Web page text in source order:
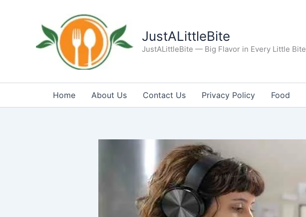
JustALittleBite
JustALittleBite — Big Flavor in Every Little Bite
Home About Us Contact Us Privacy Policy Food